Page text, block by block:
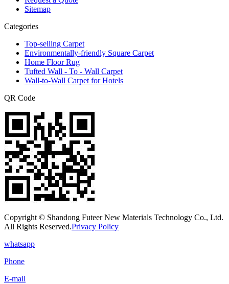
Sitemap
Categories
Top-selling Carpet
Environmentally-friendly Square Carpet
Home Floor Rug
Tufted Wall - To - Wall Carpet
Wall-to-Wall Carpet for Hotels
QR Code
Copyright © Shandong Futeer New Materials Technology Co., Ltd.
All Rights Reserved.Privacy Policy
whatsapp
Phone
E-mail